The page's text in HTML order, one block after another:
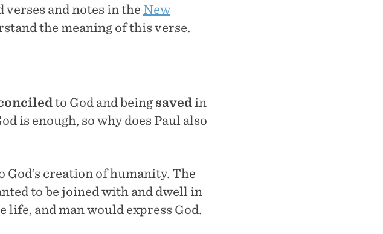
verses and notes in the New
the meaning of this verse.
to God and being saved in
is enough, so why does Paul also
God’s creation of humanity. The
to be joined with and dwell in
life, and man would express God.